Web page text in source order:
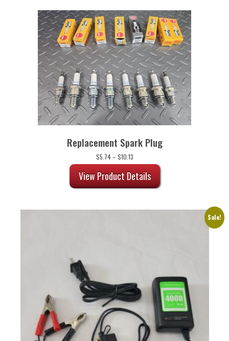
Replacement Spark Plug
$5.74 – $10.13Price
range:
$5.74
through
$10.13
View Product Details
Sale!